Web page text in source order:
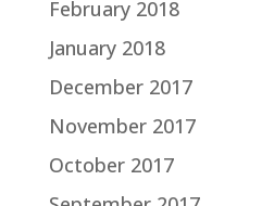
February 2018
January 2018
December 2017
November 2017
October 2017